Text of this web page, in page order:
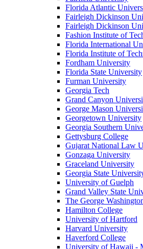
Florida Atlantic
Fairleigh Dickinson
Fairleigh Dickinson
Fashion Institute of
Florida International
Florida Institute of
Fordham University
Florida State University
Furman University
Georgia Tech
Grand Canyon
George Mason
Georgetown University
Georgia Southern
Gettysburg College
Gujarat National Law
Gonzaga University
Graceland University
Georgia State
University of Guelph
Grand Valley State
The George
Hamilton College
University of Hartford
Harvard University
Haverford College
University of Hawaii -